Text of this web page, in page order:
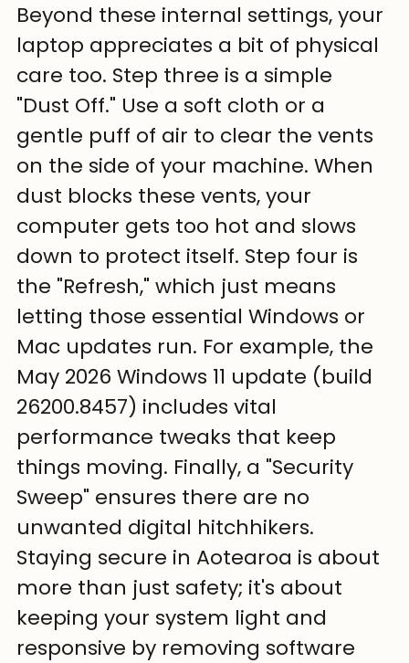
Beyond these internal settings, your
laptop appreciates a bit of physical
care too. Step three is a simple
"Dust Off." Use a soft cloth or a
gentle puff of air to clear the vents
on the side of your machine. When
dust blocks these vents, your
computer gets too hot and slows
down to protect itself. Step four is
the "Refresh," which just means
letting those essential Windows or
Mac updates run. For example, the
May 2026 Windows 11 update (build
26200.8457) includes vital
performance tweaks that keep
things moving. Finally, a "Security
Sweep" ensures there are no
unwanted digital hitchhikers.
Staying secure in Aotearoa is about
more than just safety; it's about
keeping your system light and
responsive by removing software